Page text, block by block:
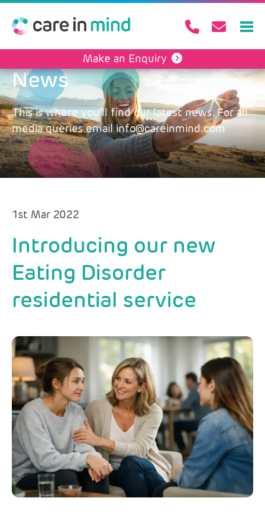
Make an Enquiry
News
This is where you’ll find our latest news. For all
media queries email info@careinmind.com
1st Mar 2022
Introducing our new
Eating Disorder
residential service